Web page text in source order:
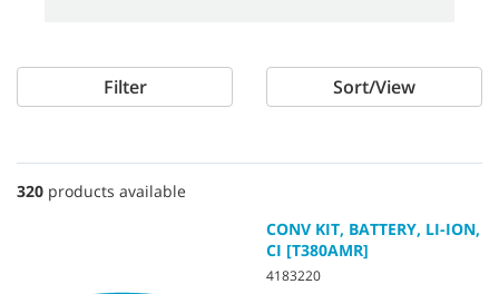
Filter Sort/View
320 products available
CONV KIT, BATTERY, LI-ION,
CI [T380AMR]
4183220